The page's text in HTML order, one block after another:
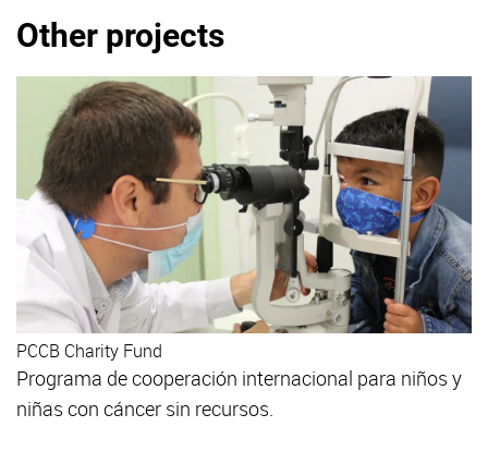
Other projects
PCCB Charity Fund
Programa de cooperación internacional para niños y
niñas con cáncer sin recursos.